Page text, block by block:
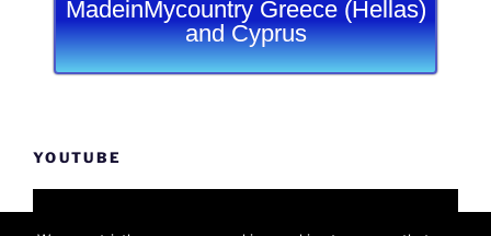
MadeinMycountry Greece (Hellas)
and Cyprus
YOUTUBE